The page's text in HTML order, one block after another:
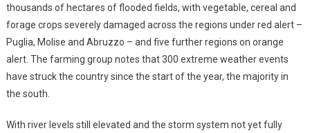
thousands of hectares of flooded fields, with vegetable, cereal and
forage crops severely damaged across the regions under red alert –
Puglia, Molise and Abruzzo – and five further regions on orange
alert. The farming group notes that 300 extreme weather events
have struck the country since the start of the year, the majority in
the south.
With river levels still elevated and the storm system not yet fully